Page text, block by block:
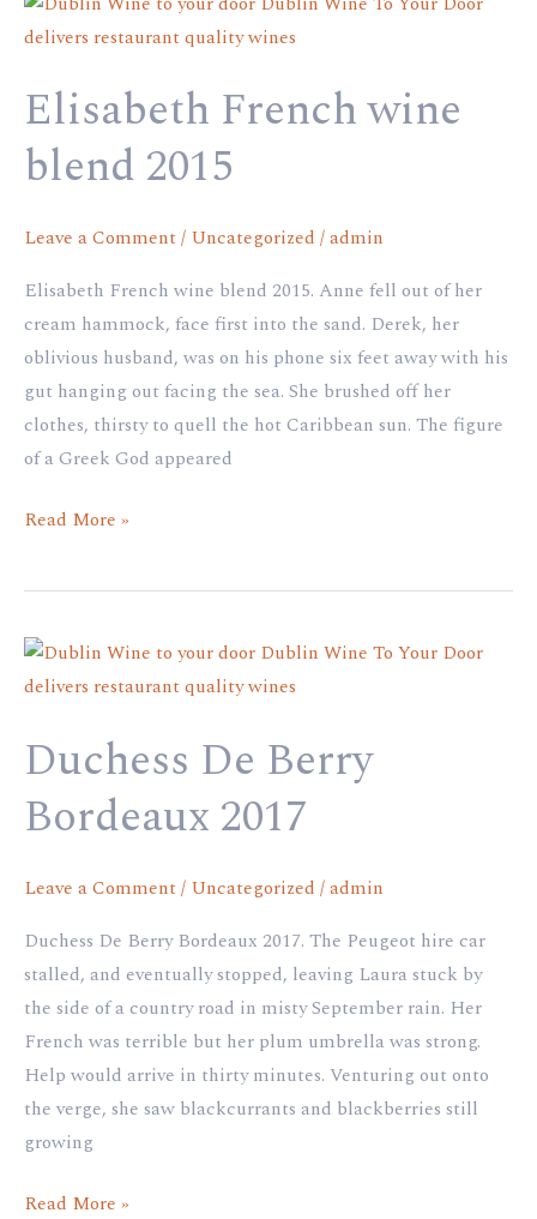
Elisabeth French wine
blend 2015
Leave a Comment/ Uncategorized /admin
Elisabeth French wine blend 2015. Anne fell out of her
cream hammock, face first into the sand. Derek, her
oblivious husband, was on his phone six feet away with his
gut hanging out facing the sea. She brushed off her
clothes, thirsty to quell the hot Caribbean sun. The figure
of a Greek God appeared
French
blend
Read More »
Duchess De Berry
Bordeaux 2017
Leave a Comment/ Uncategorized /admin
Duchess De Berry Bordeaux 2017. The Peugeot hire car
stalled, and eventually stopped, leaving Laura stuck by
the side of a country road in misty September rain. Her
French was terrible but her plum umbrella was strong.
Help would arrive in thirty minutes. Venturing out onto
the verge, she saw blackcurrants and blackberries still
growing
Duchess
De
Bordeaux
Read More »